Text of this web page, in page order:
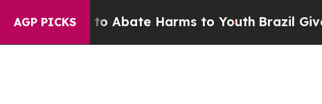
AGP PICKS
Fund to Abate Harms to YouthBrazil Gives